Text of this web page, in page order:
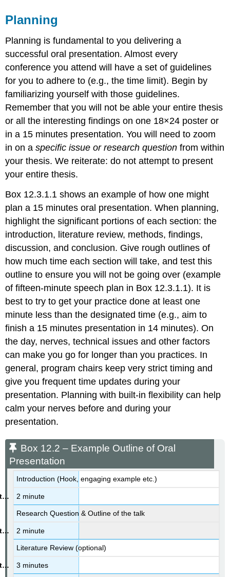
Research
Question(s)
&
Order
Literature
Review
(optional)
Methods
(necessary,
but
shortened)
Findings
heart,
but
it
concise
and
forceful)
Discussion
Conclusion,
Limitations,
and
Designing
Your
Slides
Trimming
the
Excess
Tips
From
Soothsayers
Fear
Public
Speaking/Cooling
Before
You
Speak
Box
–
Student
Testimony
Negotiating
with
Nerves
Planning
Planning is fundamental to you delivering a
successful oral presentation. Almost every
conference you attend will have a set of guidelines
for you to adhere to (e.g., the time limit). Begin by
familiarizing yourself with those guidelines.
Remember that you will not be able your entire thesis
or all the interesting findings on one 18×24 poster or
in a 15 minutes presentation. You will need to zoom
in on aspecific issue or research question from within
your thesis. We reiterate: do not attempt to present
your entire thesis.
Box 12.3.1.1 shows an example of how one might
plan a 15 minutes oral presentation. When planning,
highlight the significant portions of each section: the
introduction, literature review, methods, findings,
discussion, and conclusion. Give rough outlines of
how much time each section will take, and test this
outline to ensure you will not be going over (example
of fifteen-minute speech plan in Box 12.3.1.1). It is
best to try to get your practice done at least one
minute less than the designated time (e.g., aim to
finish a 15 minutes presentation in 14 minutes). On
the day, nerves, technical issues and other factors
can make you go for longer than you practices. In
general, program chairs keep very strict timing and
give you frequent time updates during your
presentation. Planning with built-in flexibility can help
calm your nerves before and during your
presentation.
Box 12.2 – Example Outline of Oral
Presentation
Introduction (Hook, engaging example etc.)
2 minute
Research Question & Outline of the talk
2 minute
Literature Review (optional)
3 minutes